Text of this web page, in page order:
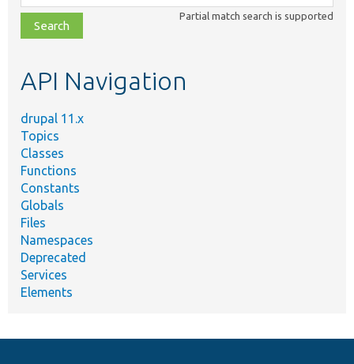
class,
file,
topic,
Partial match search is supported
API Navigation
drupal 11.x
Topics
Classes
Functions
Constants
Globals
Files
Namespaces
Deprecated
Services
Elements